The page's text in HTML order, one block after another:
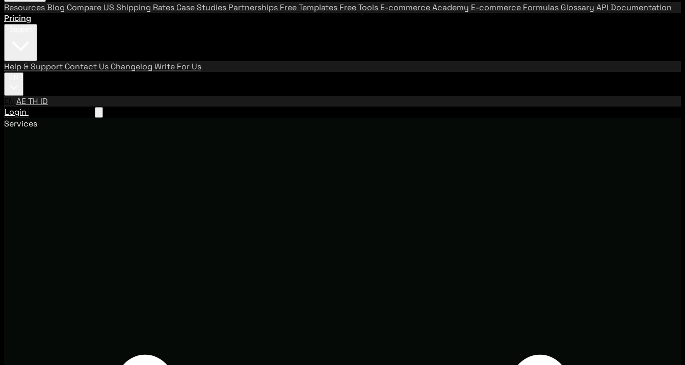
ResourcesBlog Compare US Shipping Rates Case Studies Partnerships Free Templates Free Tools E-commerce Academy E-commerce Formulas Glossary API Documentation
Pricing
Help & Support Contact Us Changelog Write For Us
EN AETH ID
Login
Services